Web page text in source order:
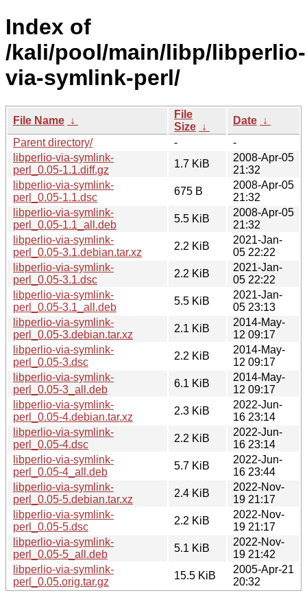
Index of
/kali/pool/main/libp/libperlio-
via-symlink-perl/
File Name ↓
File
Size ↓
Date ↓
Parent directory/
-
-
libperlio-via-symlink-
perl_0.05-1.1.diff.gz
1.7 KiB
2008-Apr-05
21:32
libperlio-via-symlink-
perl_0.05-1.1.dsc
675 B
2008-Apr-05
21:32
libperlio-via-symlink-
perl_0.05-1.1_all.deb
5.5 KiB
2008-Apr-05
21:32
libperlio-via-symlink-
perl_0.05-3.1.debian.tar.xz
2.2 KiB
2021-Jan-
05 22:22
libperlio-via-symlink-
perl_0.05-3.1.dsc
2.2 KiB
2021-Jan-
05 22:22
libperlio-via-symlink-
perl_0.05-3.1_all.deb
5.5 KiB
2021-Jan-
05 23:13
libperlio-via-symlink-
perl_0.05-3.debian.tar.xz
2.1 KiB
2014-May-
12 09:17
libperlio-via-symlink-
perl_0.05-3.dsc
2.2 KiB
2014-May-
12 09:17
libperlio-via-symlink-
perl_0.05-3_all.deb
6.1 KiB
2014-May-
12 09:17
libperlio-via-symlink-
perl_0.05-4.debian.tar.xz
2.3 KiB
2022-Jun-
16 23:14
libperlio-via-symlink-
perl_0.05-4.dsc
2.2 KiB
2022-Jun-
16 23:14
libperlio-via-symlink-
perl_0.05-4_all.deb
5.7 KiB
2022-Jun-
16 23:44
libperlio-via-symlink-
perl_0.05-5.debian.tar.xz
2.4 KiB
2022-Nov-
19 21:17
libperlio-via-symlink-
perl_0.05-5.dsc
2.2 KiB
2022-Nov-
19 21:17
libperlio-via-symlink-
perl_0.05-5_all.deb
5.1 KiB
2022-Nov-
19 21:42
libperlio-via-symlink-
perl_0.05.orig.tar.gz
15.5 KiB
2005-Apr-21
20:32